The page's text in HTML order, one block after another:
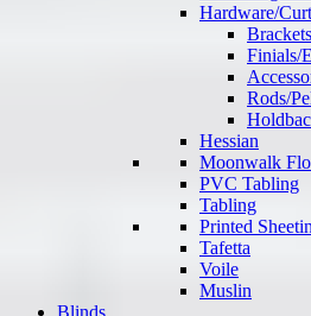
Hardware/
Brackets
Finials/
Rods/
Hessian
Moonwalk
PVC Tabling
Tabling
Printed
Tafetta
Voile
Muslin